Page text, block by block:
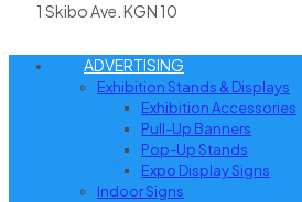
1 Skibo Ave. KGN 10
ADVERTISING
Exhibition Stands & Displays
Exhibition Accessories
Pull-Up Banners
Pop-Up Stands
Expo Display Signs
Indoor Signs